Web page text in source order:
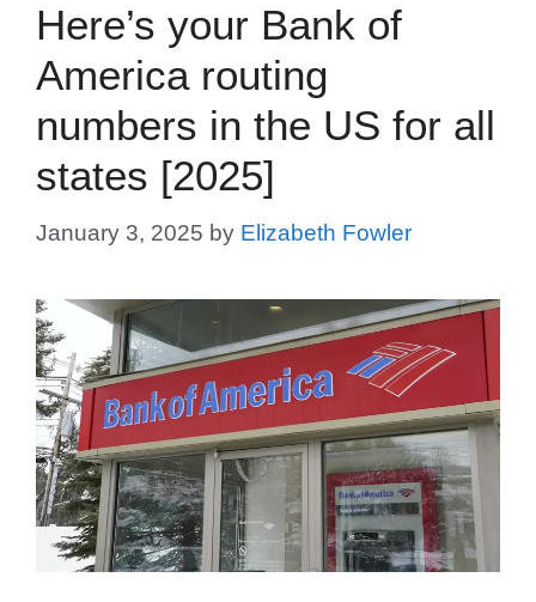
Here’s your Bank of
America routing
numbers in the US for all
states [2025]
January 3, 2025 by Elizabeth Fowler